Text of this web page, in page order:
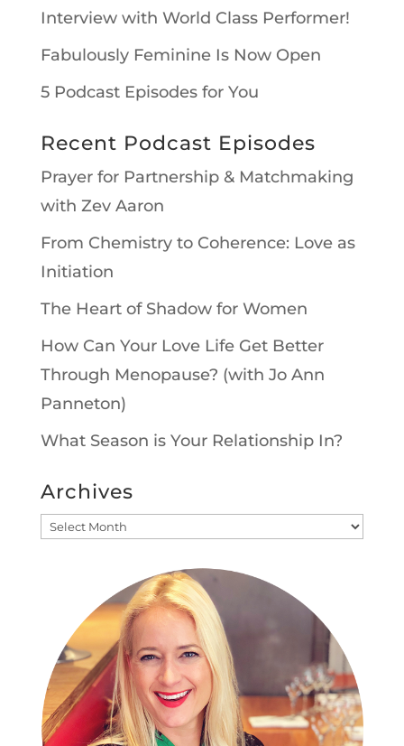
Interview with World Class Performer!
Fabulously Feminine Is Now Open
5 Podcast Episodes for You
Recent Podcast Episodes
Prayer for Partnership & Matchmaking
with Zev Aaron
From Chemistry to Coherence: Love as
Initiation
The Heart of Shadow for Women
How Can Your Love Life Get Better
Through Menopause? (with Jo Ann
Panneton)
What Season is Your Relationship In?
Archives